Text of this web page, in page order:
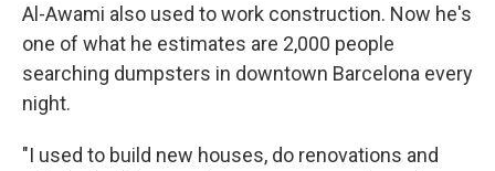
Al-Awami also used to work construction. Now he's
one of what he estimates are 2,000 people
searching dumpsters in downtown Barcelona every
night.
"I used to build new houses, do renovations and